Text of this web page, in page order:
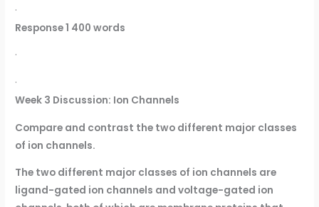
·
Response 1 400 words
·
·
Week 3 Discussion: Ion Channels
Compare and contrast the two different major classes
of ion channels.
The two different major classes of ion channels are
ligand-gated ion channels and voltage-gated ion